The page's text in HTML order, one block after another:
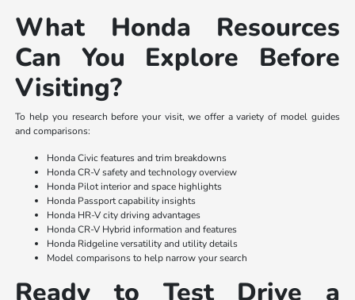
What Honda Resources
Can You Explore Before
Visiting?
To help you research before your visit, we offer a variety of model guides
and comparisons:
Honda Civic features and trim breakdowns
Honda CR-V safety and technology overview
Honda Pilot interior and space highlights
Honda Passport capability insights
Honda HR-V city driving advantages
Honda CR-V Hybrid information and features
Honda Ridgeline versatility and utility details
Model comparisons to help narrow your search
Ready to Test Drive a